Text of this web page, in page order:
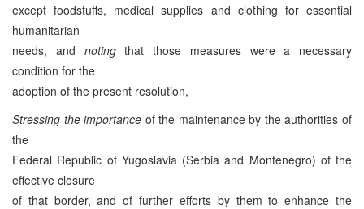
except foodstuffs, medical supplies and clothing for essential
humanitarian
needs, and notingthat those measures were a necessary
condition for the
adoption of the present resolution,
Stressing the importance of the maintenance by the authorities of
the
Federal Republic of Yugoslavia (Serbia and Montenegro) of the
effective closure
of that border, and of further efforts by them to enhance the